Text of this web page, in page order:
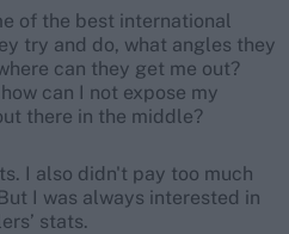
of the best international
try and do, what angles they
can they get me out?
can I not expose my
there in the middle?
I also didn't pay too much
I was always interested in
stats.